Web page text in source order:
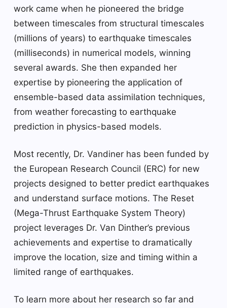
work came when he pioneered the bridge
between timescales from structural timescales
(millions of years) to earthquake timescales
(milliseconds) in numerical models, winning
several awards. She then expanded her
expertise by pioneering the application of
ensemble-based data assimilation techniques,
from weather forecasting to earthquake
prediction in physics-based models.
Most recently, Dr. Vandiner has been funded by
the European Research Council (ERC) for new
projects designed to better predict earthquakes
and understand surface motions. The Reset
(Mega-Thrust Earthquake System Theory)
project leverages Dr. Van Dinther’s previous
achievements and expertise to dramatically
improve the location, size and timing within a
limited range of earthquakes.
To learn more about her research so far and